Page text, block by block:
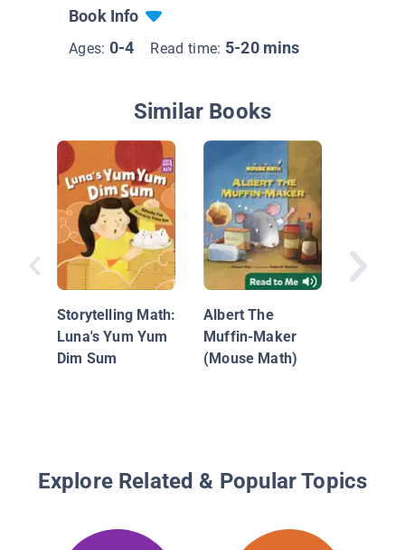
Book Info
Ages: 0-4 Read time: 5-20 mins
Similar Books
Storytelling Math:
Luna's Yum Yum
Dim Sum
Albert The
Muffin-Maker
(Mouse Math)
Explore Related & Popular Topics